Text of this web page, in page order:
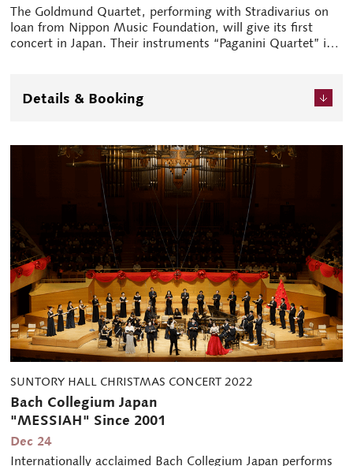
The Goldmund Quartet, performing with Stradivarius on
loan from Nippon Music Foundation, will give its first
concert in Japan. Their instruments “Paganini Quartet” is
postponed due to the pandemic.
Details & Booking
SUNTORY HALL CHRISTMAS CONCERT 2022
Bach Collegium Japan
"MESSIAH" Since 2001
Dec 24
Internationally acclaimed Bach Collegium Japan performs